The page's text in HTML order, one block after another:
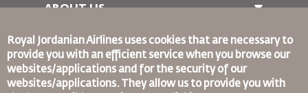
Passenger With Special Needs
ABOUT US
Advertise With Us
Join Our Family
News
Royal Jordanian Airlines uses cookies that are necessary to
provide you with an efficient service when you browse our
websites/applications and for the security of our
websites/applications. They allow us to provide you with